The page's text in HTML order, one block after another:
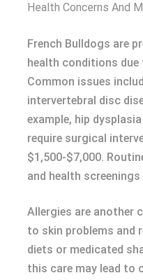
Health Concerns And
French Bulldogs are
health conditions
Common issues
intervertebral disc
example, hip
require surgical
$1,500-$7,000.
and health
Allergies are another
to skin problems and
diets or medicated
this care may lead to